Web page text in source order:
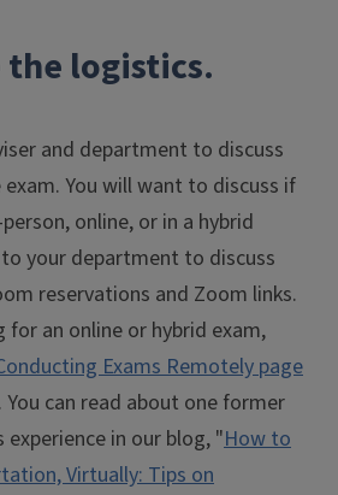
logistics.
and department to discuss
You will want to discuss if
online, or in a hybrid
your department to discuss
reservations and Zoom links.
for an online or hybrid exam,
Exams Remotely page
can read about one former
in our blog, "How to
Virtually: Tips on